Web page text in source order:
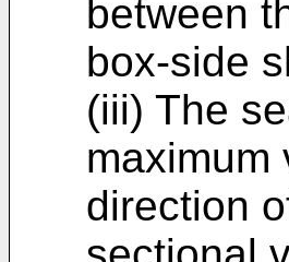
between
box-side
(iii) The
maximum
direction